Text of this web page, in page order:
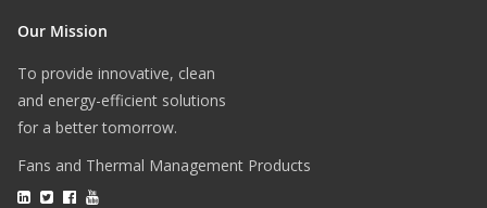
Our Mission
To provide innovative, clean
and energy-efficient solutions
for a better tomorrow.
Fans and Thermal Management Products